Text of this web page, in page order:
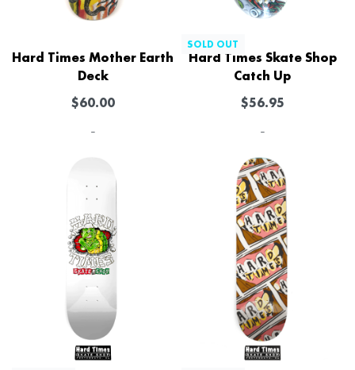
Hard Times Mother Earth
Deck
$60.00
-
SOLD OUT
Hard Times Skate Shop
Catch Up
$56.95
-